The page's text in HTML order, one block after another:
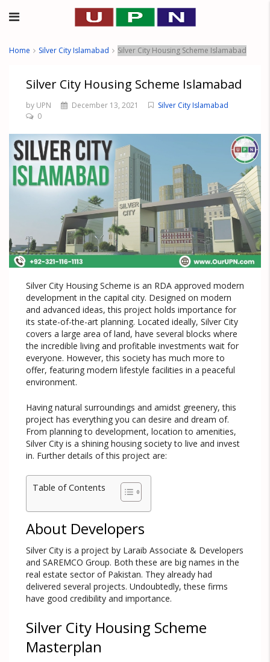
Home Silver City Islamabad Silver City Housing Scheme Islamabad
Silver City Housing Scheme Islamabad
by UPN December 13, 2021
Silver City Islamabad
0
Silver City Housing Scheme is an RDA approved modern
development in the capital city. Designed on modern
and advanced ideas, this project holds importance for
its state-of-the-art planning. Located ideally, Silver City
covers a large area of land, have several blocks where
the incredible living and profitable investments wait for
everyone. However, this society has much more to
offer, featuring modern lifestyle facilities in a peaceful
environment.
Having natural surroundings and amidst greenery, this
project has everything you can desire and dream of.
From planning to development, location to amenities,
Silver City is a shining housing society to live and invest
in. Further details of this project are:
Table of Contents
About Developers
Silver City is a project by Laraib Associate & Developers
and SAREMCO Group. Both these are big names in the
real estate sector of Pakistan. They already had
delivered several projects. Undoubtedly, these firms
have good credibility and importance.
Silver City Housing Scheme
Masterplan